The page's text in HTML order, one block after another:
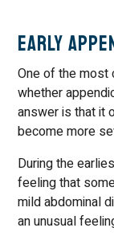
Early
One of the most
whether
answer is that it
become more
During the
feeling that
mild abdominal
an unusual